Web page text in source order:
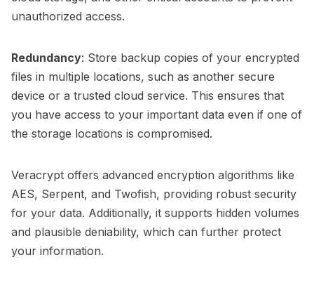
unauthorized access.
Redundancy: Store backup copies of your encrypted
files in multiple locations, such as another secure
device or a trusted cloud service. This ensures that
you have access to your important data even if one of
the storage locations is compromised.
Veracrypt offers advanced encryption algorithms like
AES, Serpent, and Twofish, providing robust security
for your data. Additionally, it supports hidden volumes
and plausible deniability, which can further protect
your information.